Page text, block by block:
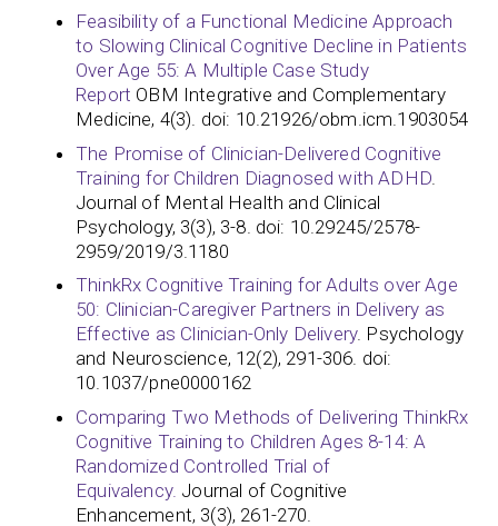
Feasibility of a Functional Medicine Approach
to Slowing Clinical Cognitive Decline in Patients
Over Age 55: A Multiple Case Study
Report OBM Integrative and Complementary
Medicine, 4(3). doi: 10.21926/obm.icm.1903054
The Promise of Clinician-Delivered Cognitive
Training for Children Diagnosed with ADHD.
Journal of Mental Health and Clinical
Psychology, 3(3), 3-8. doi: 10.29245/2578-
2959/2019/3.1180
ThinkRx Cognitive Training for Adults over Age
50: Clinician-Caregiver Partners in Delivery as
Effective as Clinician-Only Delivery. Psychology
and Neuroscience, 12(2), 291-306. doi:
10.1037/pne0000162
Comparing Two Methods of Delivering ThinkRx
Cognitive Training to Children Ages 8-14: A
Randomized Controlled Trial of
Equivalency. Journal of Cognitive
Enhancement, 3(3), 261-270.